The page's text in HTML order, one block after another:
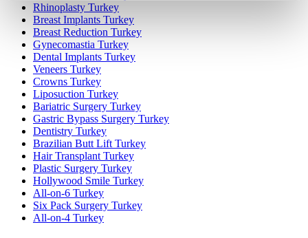
Rhinoplasty Turkey
Breast Implants Turkey
Breast Reduction Turkey
Gynecomastia Turkey
Dental Implants Turkey
Veneers Turkey
Crowns Turkey
Liposuction Turkey
Bariatric Surgery Turkey
Gastric Bypass Surgery Turkey
Dentistry Turkey
Brazilian Butt Lift Turkey
Hair Transplant Turkey
Plastic Surgery Turkey
Hollywood Smile Turkey
All-on-6 Turkey
Six Pack Surgery Turkey
All-on-4 Turkey